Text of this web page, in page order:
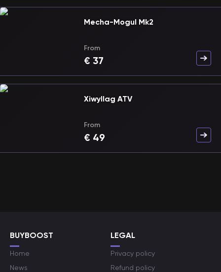
Mecha-Mogul Mk2
From
€ 37
Xiwyllag ATV
From
€ 49
BUYBOOST
Home
News
LEGAL
Privacy policy
Refund policy